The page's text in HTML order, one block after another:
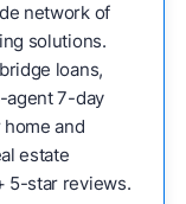
network of
solutions.
loans,
agent 7-day
and
estate
5-star reviews.